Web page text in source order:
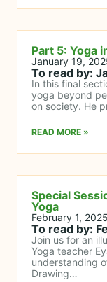
Part 5: Yoga
January 19,
To read by:
In this final
yoga beyond
on society. He
READ MORE »
Special
Yoga
February 1,
To read by:
Join us for an
Yoga teacher
understanding
Drawing…